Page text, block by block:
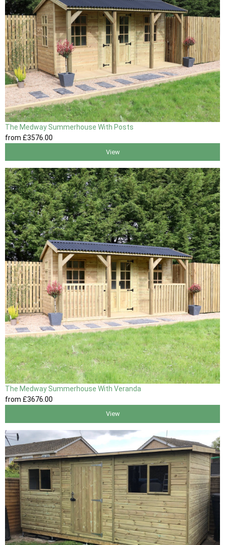
The Medway Summerhouse With Posts
from £3576 .00
View
The Medway Summerhouse With Veranda
from £3676.00
View